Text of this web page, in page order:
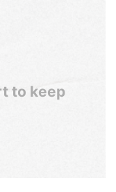
to keep